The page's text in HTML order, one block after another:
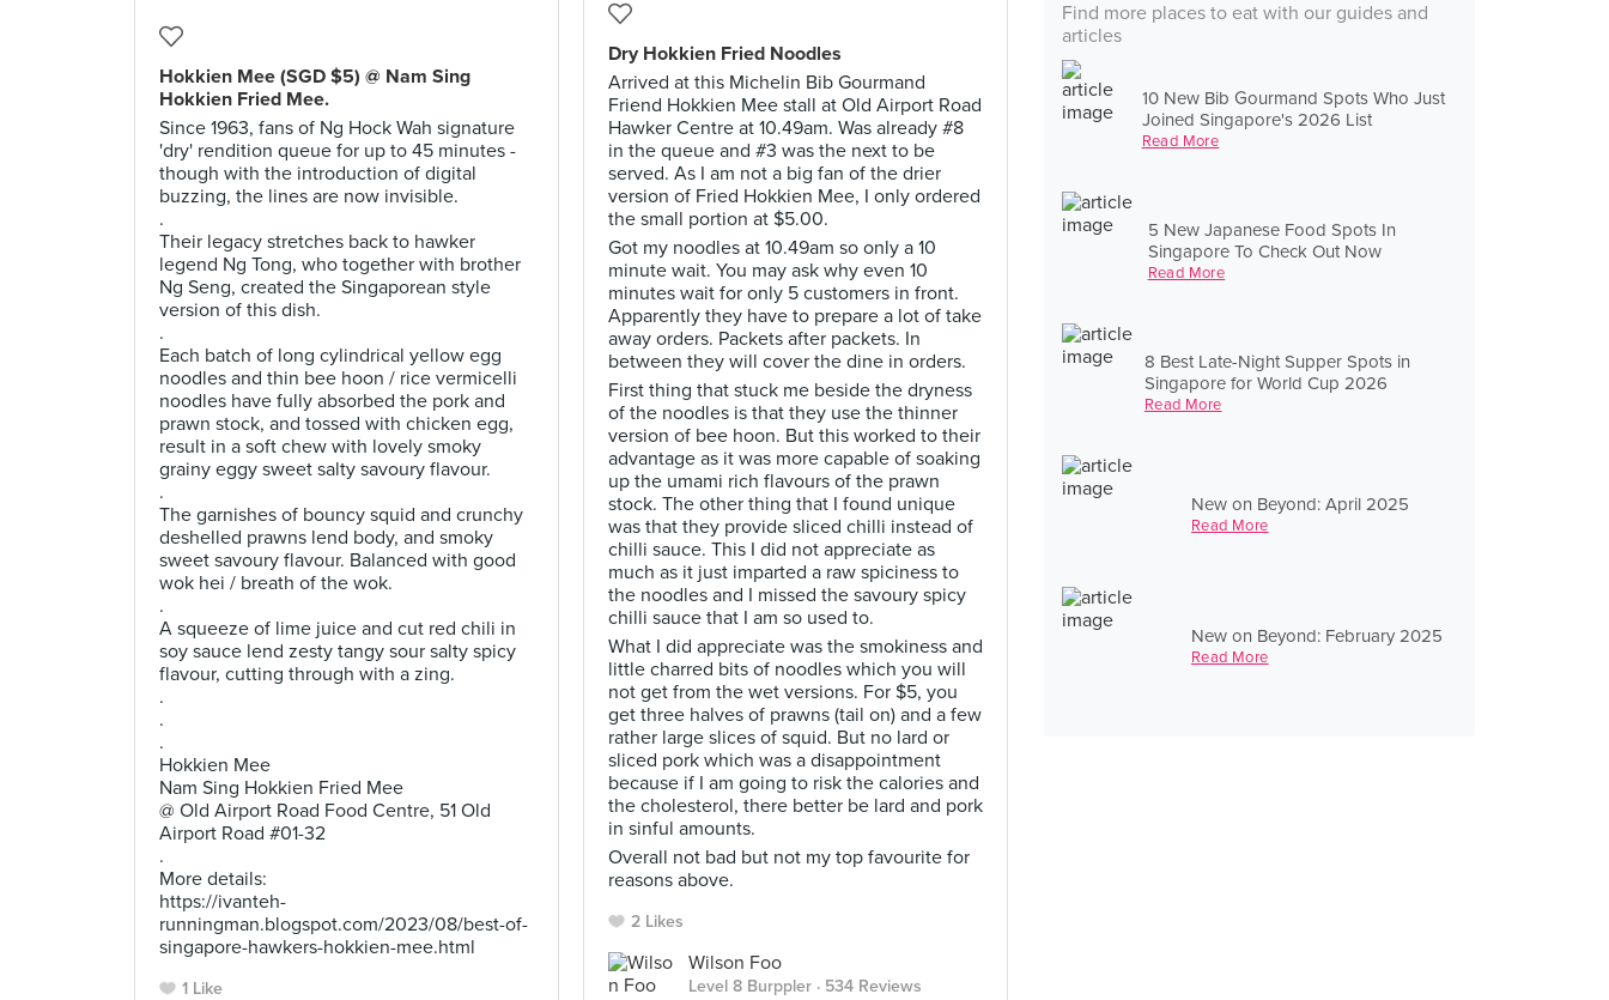
Find more places to eat with our guides and
articles
10 New Bib Gourmand Spots Who Just
Joined Singapore's 2026 List
Read More
5 New Japanese Food Spots In
Singapore To Check Out Now
Read More
8 Best Late-Night Supper Spots in
Singapore for World Cup 2026
Read More
New on Beyond: April 2025
Read More
New on Beyond: February 2025
Read More
Hokkien Mee (SGD $5) @ Nam Sing
Hokkien Fried Mee.
Since 1963, fans of Ng Hock Wah signature
'dry' rendition queue for up to 45 minutes -
though with the introduction of digital
buzzing, the lines are now invisible.
.
Their legacy stretches back to hawker
legend Ng Tong, who together with brother
Ng Seng, created the Singaporean style
version of this dish.
.
Each batch of long cylindrical yellow egg
noodles and thin bee hoon / rice vermicelli
noodles have fully absorbed the pork and
prawn stock, and tossed with chicken egg,
result in a soft chew with lovely smoky
grainy eggy sweet salty savoury flavour.
.
The garnishes of bouncy squid and crunchy
deshelled prawns lend body, and smoky
sweet savoury flavour. Balanced with good
wok hei / breath of the wok.
.
A squeeze of lime juice and cut red chili in
soy sauce lend zesty tangy sour salty spicy
flavour, cutting through with a zing.
.
.
.
Hokkien Mee
Nam Sing Hokkien Fried Mee
@ Old Airport Road Food Centre, 51 Old
Airport Road #01-32
.
More details:
https://ivanteh-
runningman.blogspot.com/2023/08/best-of-
singapore-hawkers-hokkien-mee.html
1 Like
Dry Hokkien Fried Noodles
Arrived at this Michelin Bib Gourmand
Friend Hokkien Mee stall at Old Airport Road
Hawker Centre at 10.49am. Was already #8
in the queue and #3 was the next to be
served. As I am not a big fan of the drier
version of Fried Hokkien Mee, I only ordered
the small portion at $5.00.
Got my noodles at 10.49am so only a 10
minute wait. You may ask why even 10
minutes wait for only 5 customers in front.
Apparently they have to prepare a lot of take
away orders. Packets after packets. In
between they will cover the dine in orders.
First thing that stuck me beside the dryness
of the noodles is that they use the thinner
version of bee hoon. But this worked to their
advantage as it was more capable of soaking
up the umami rich flavours of the prawn
stock. The other thing that I found unique
was that they provide sliced chilli instead of
chilli sauce. This I did not appreciate as
much as it just imparted a raw spiciness to
the noodles and I missed the savoury spicy
chilli sauce that I am so used to.
What I did appreciate was the smokiness and
little charred bits of noodles which you will
not get from the wet versions. For $5, you
get three halves of prawns (tail on) and a few
rather large slices of squid. But no lard or
sliced pork which was a disappointment
because if I am going to risk the calories and
the cholesterol, there better be lard and pork
in sinful amounts.
Overall not bad but not my top favourite for
reasons above.
2 Likes
Wilson Foo
Level 8 Burppler · 534 Reviews